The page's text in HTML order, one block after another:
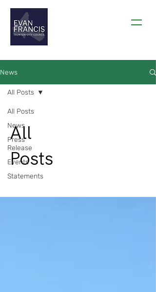
News
All Posts
News
Press
Release
Events
Statements
All Posts
All
Posts